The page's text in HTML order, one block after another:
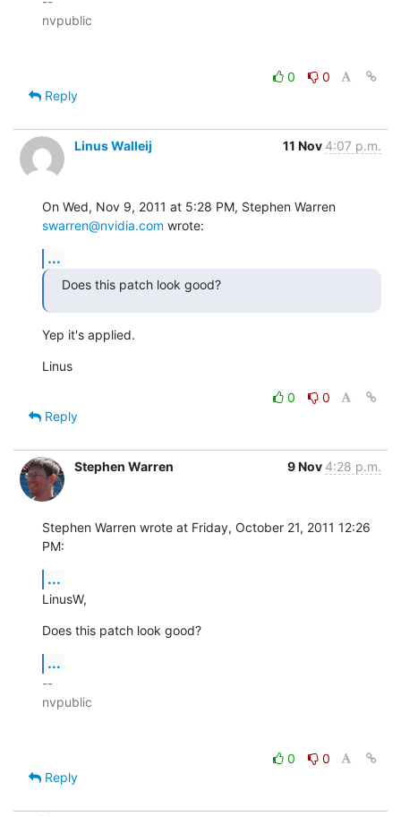
nvpublic
0
0
Reply
Linus Walleij 11 Nov 4:07 p.m.
swarren@nvidia.com wrote:
...
Does this patch look good?
Yep it's applied.
Linus
0
0
Reply
Stephen Warren 9 Nov 4:28 p.m.
Stephen Warren wrote at Friday, October 21, 2011 12:26
PM:
...
LinusW,
Does this patch look good?
...
--
nvpublic
0
0
Reply